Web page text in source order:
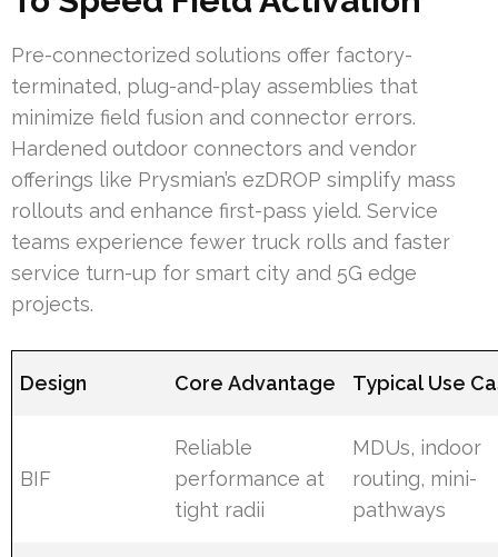
Pre-connectorized solutions offer factory-
terminated, plug-and-play assemblies that
minimize field fusion and connector errors.
Hardened outdoor connectors and vendor
offerings like Prysmian’s ezDROP simplify mass
rollouts and enhance first-pass yield. Service
teams experience fewer truck rolls and faster
service turn-up for smart city and 5G edge
projects.
Design Core Advantage Typical Use
BIF
Reliable
performance at
tight radii
MDUs, indoor
routing, mini-
pathways